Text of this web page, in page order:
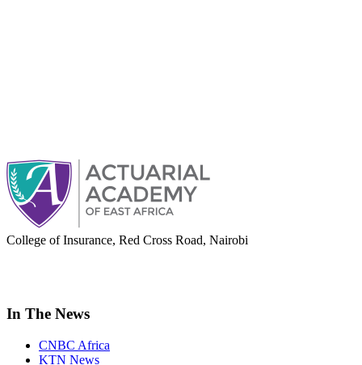
College of Insurance, Red Cross Road, Nairobi
In The News
CNBC Africa
KTN News